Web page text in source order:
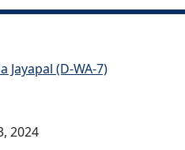
Jayapal (D-WA-7)
2024